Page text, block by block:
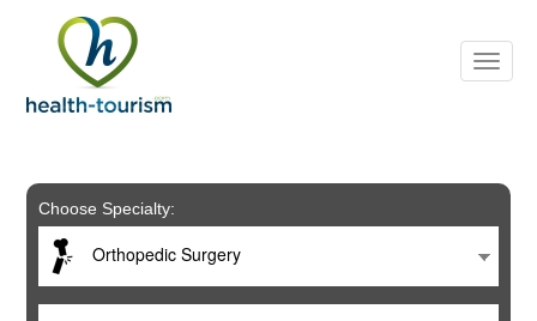
includes
system.
Choose Specialty:
Orthopedic Surgery